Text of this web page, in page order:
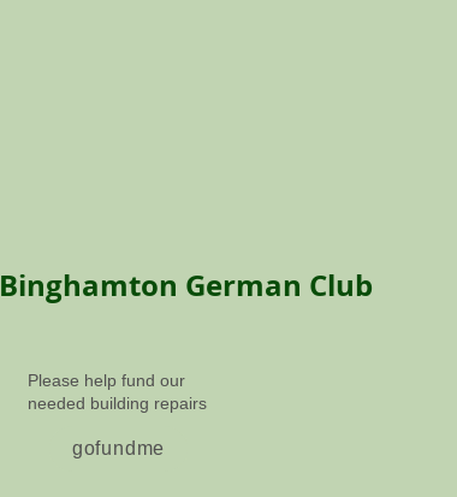
Binghamton German Club
Please help fund our
needed building repairs
gofundme